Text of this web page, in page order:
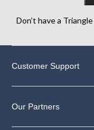
Don’t have a
Customer Support
Our Partners